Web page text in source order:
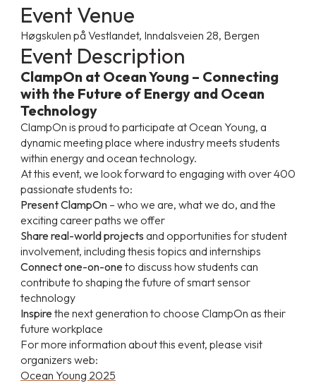
Event Venue
Høgskulen på Vestlandet, Inndalsveien 28, Bergen
Event Description
ClampOn at Ocean Young – Connecting
with the Future of Energy and Ocean
Technology
ClampOn is proud to participate at Ocean Young, a
dynamic meeting place where industry meets students
within energy and ocean technology.
At this event, we look forward to engaging with over 400
passionate students to:
Present ClampOn– who we are, what we do, and the
exciting career paths we offer
Share real-world projects and opportunities for student
involvement, including thesis topics and internships
Connect one-on-oneto discuss how students can
contribute to shaping the future of smart sensor
technology
Inspirethe next generation to choose ClampOn as their
future workplace
For more information about this event, please visit
organizers web:
Ocean Young 2025